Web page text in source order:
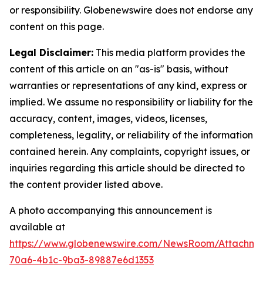
or responsibility. Globenewswire does not endorse any
content on this page.
Legal Disclaimer: This media platform provides the
content of this article on an "as-is" basis, without
warranties or representations of any kind, express or
implied. We assume no responsibility or liability for the
accuracy, content, images, videos, licenses,
completeness, legality, or reliability of the information
contained herein. Any complaints, copyright issues, or
inquiries regarding this article should be directed to
the content provider listed above.
A photo accompanying this announcement is
available at
https://www.globenewswire.com/NewsRoom/
70a6-4b1c-9ba3-89887e6d1353